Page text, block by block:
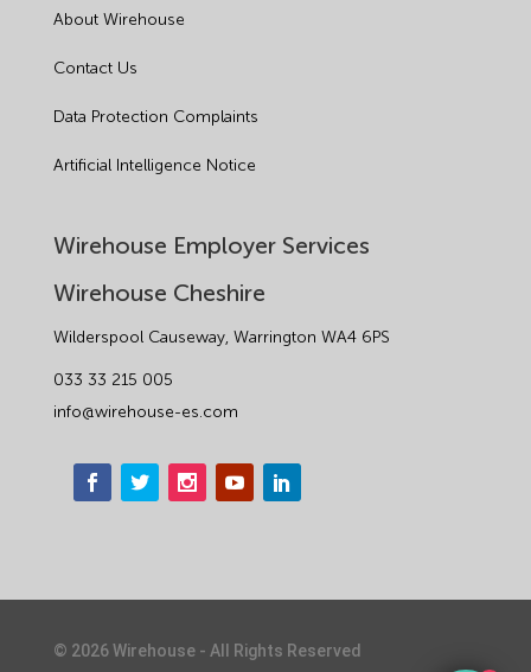
About Wirehouse
Contact Us
Data Protection Complaints
Artificial Intelligence Notice
Wirehouse Employer Services
Wirehouse Cheshire
Wilderspool Causeway, Warrington WA4 6PS
033 33 215 005
info@wirehouse-es.com
© 2026Wirehouse - All Rights Reserved